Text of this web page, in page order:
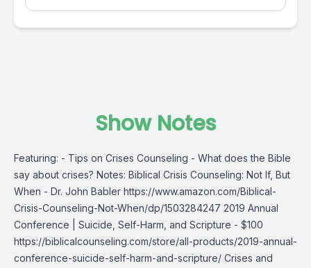
Show Notes
Featuring: - Tips on Crises Counseling - What does the Bible
say about crises? Notes: Biblical Crisis Counseling: Not If, But
When - Dr. John Babler https://www.amazon.com/Biblical-
Crisis-Counseling-Not-When/dp/1503284247 2019 Annual
Conference | Suicide, Self-Harm, and Scripture - $100
https://biblicalcounseling.com/store/all-products/2019-annual-
conference-suicide-self-harm-and-scripture/ Crises and